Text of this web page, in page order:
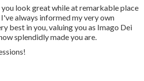
you look great while at remarkable place
always informed my very own
best in you, valuing you as Imago Dei
splendidly made you are.